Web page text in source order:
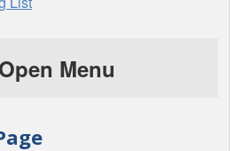
Open Menu